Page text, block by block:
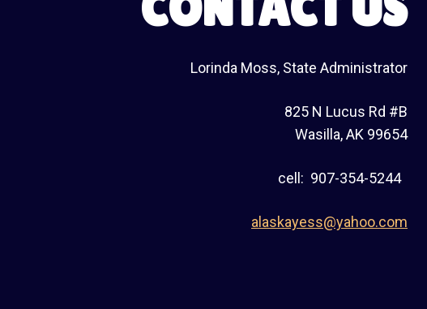
Lorinda Moss, State Administrator
825 N Lucus Rd #B
Wasilla, AK 99654
cell: 907-354-5244
alaskayess@yahoo.com